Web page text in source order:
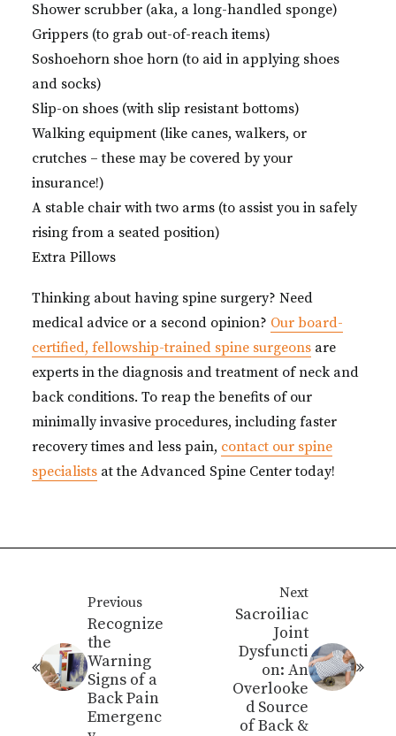
Shower scrubber (aka, a long-handled sponge)
Grippers (to grab out-of-reach items)
Soshoehorn shoe horn (to aid in applying shoes
and socks)
Slip-on shoes (with slip resistant bottoms)
Walking equipment (like canes, walkers, or
crutches – these may be covered by your
insurance!)
A stable chair with two arms (to assist you in safely
rising from a seated position)
Extra Pillows
Thinking about having spine surgery? Need
medical advice or a second opinion? Our board-
certified, fellowship-trained spine surgeons are
experts in the diagnosis and treatment of neck and
back conditions. To reap the benefits of our
minimally invasive procedures, including faster
recovery times and less pain, contact our spine
specialists at the Advanced Spine Center today!
Previous
Recognize
the
Warning
Signs of a
Back Pain
Emergenc
Next
Sacroiliac
Joint
Dysfuncti
on: An
Overlooke
d Source
of Back &